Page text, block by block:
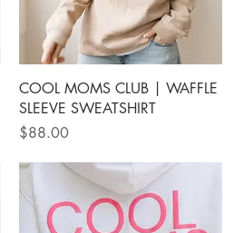
Quick View
COOL MOMS CLUB | WAFFLE
SLEEVE SWEATSHIRT
Price
$88.00